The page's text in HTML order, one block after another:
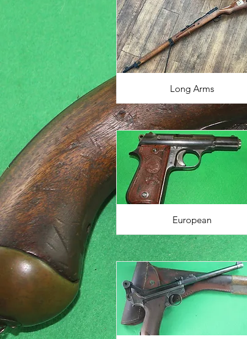
Long Arms
European